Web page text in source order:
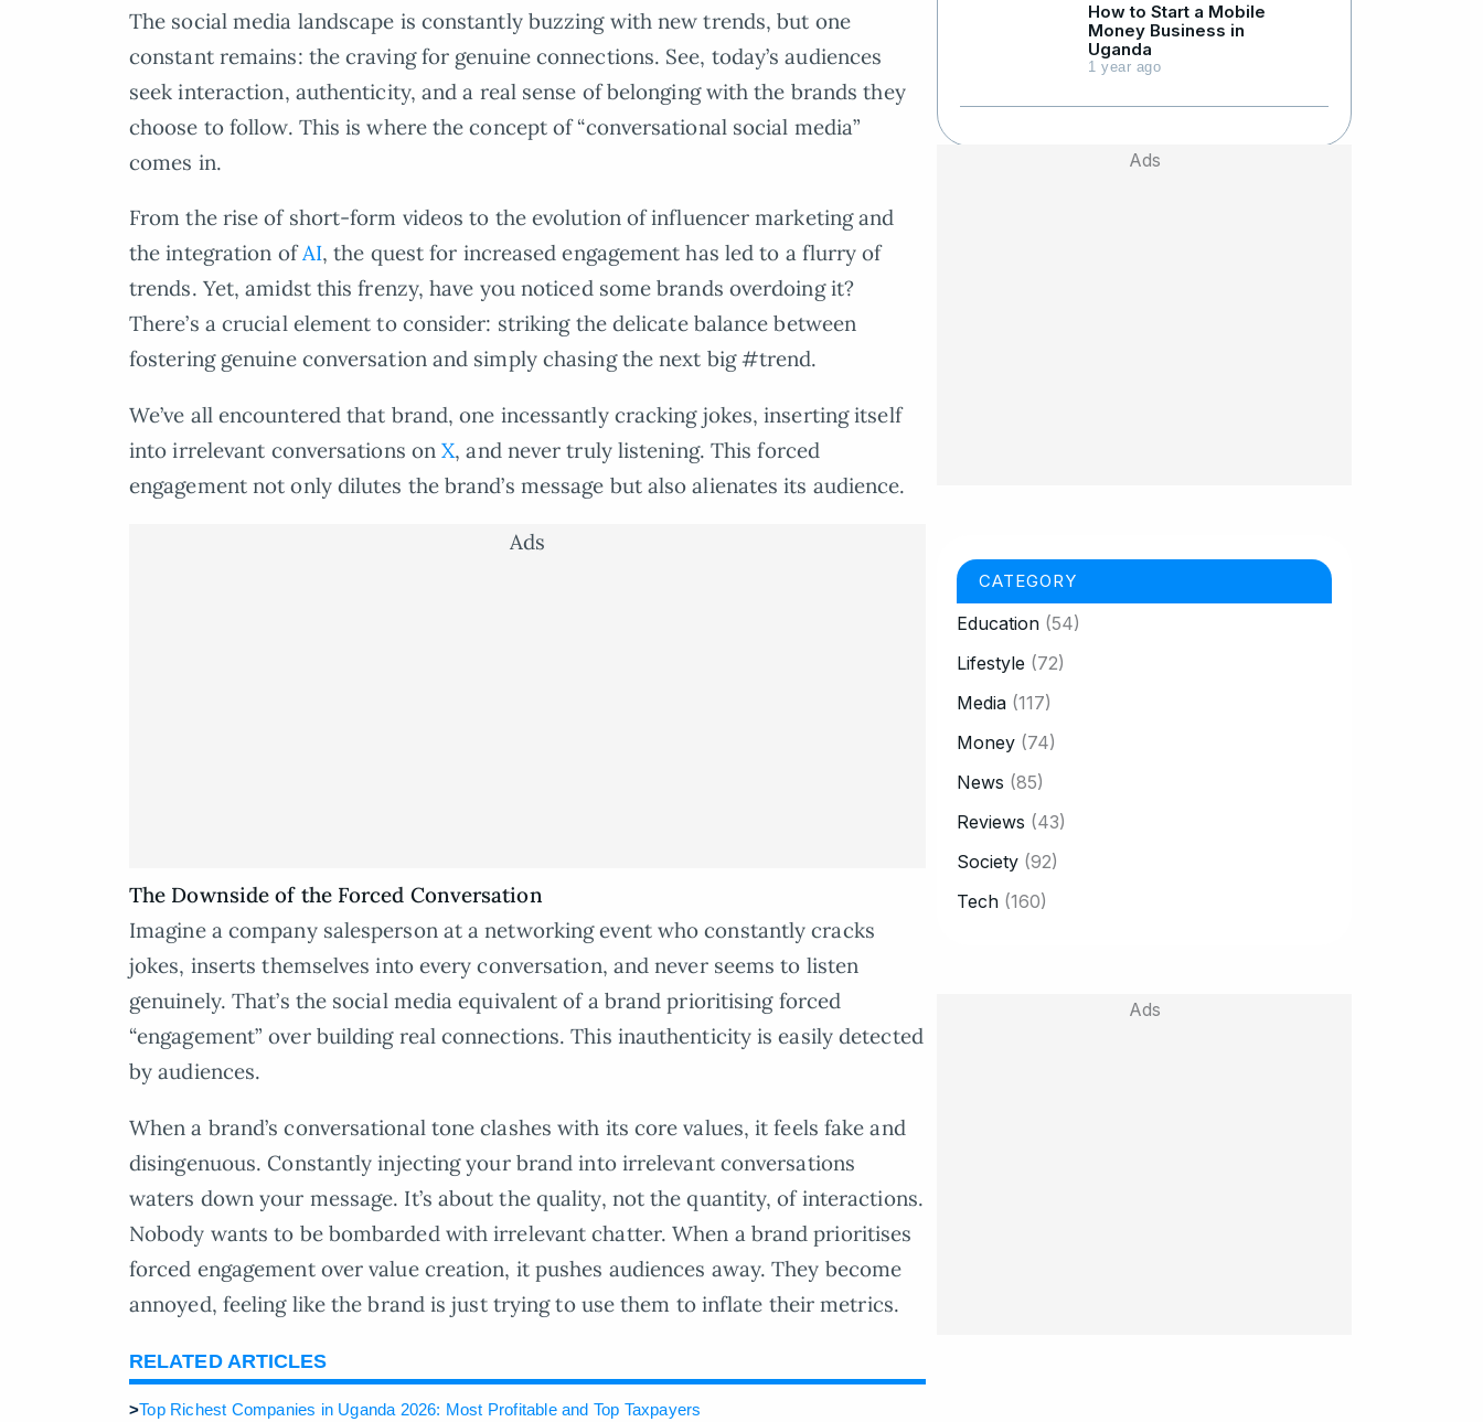
The social media landscape is constantly buzzing with new trends, but one
constant remains: the craving for genuine connections. See, today’s audiences
seek interaction, authenticity, and a real sense of belonging with the brands they
choose to follow. This is where the concept of “conversational social media”
comes in.
From the rise of short-form videos to the evolution of influencer marketing and
the integration ofAI, the quest for increased engagement has led to a flurry of
trends. Yet, amidst this frenzy, have you noticed some brands overdoing it?
There’s a crucial element to consider: striking the delicate balance between
fostering genuine conversation and simply chasing the next big #trend.
We’ve all encountered that brand, one incessantly cracking jokes, inserting itself
into irrelevant conversations onX, and never truly listening. This forced
engagement not only dilutes the brand’s message but also alienates its audience.
Ads
The Downside of the Forced Conversation
Imagine a company salesperson at a networking event who constantly cracks
jokes, inserts themselves into every conversation, and never seems to listen
genuinely. That’s the social media equivalent of a brand prioritising forced
“engagement” over building real connections. This inauthenticity is easily detected
by audiences.
When a brand’s conversational tone clashes with its core values, it feels fake and
disingenuous. Constantly injecting your brand into irrelevant conversations
waters down your message. It’s about the quality, not the quantity, of interactions.
Nobody wants to be bombarded with irrelevant chatter. When a brand prioritises
forced engagement over value creation, it pushes audiences away. They become
annoyed, feeling like the brand is just trying to use them to inflate their metrics.
RELATED ARTICLES
>Top Richest Companies in Uganda 2026: Most Profitable and Top Taxpayers
How to Start a Mobile
Money Business in
Uganda
1 year ago
Ads
CATEGORY
Education (54)
Lifestyle (72)
Media (117)
Money (74)
News (85)
Reviews (43)
Society (92)
Tech (160)
Ads